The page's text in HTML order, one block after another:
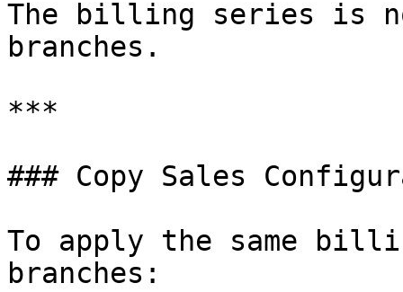
The billing series is
branches.
***
### Copy Sales
To apply the same
branches: